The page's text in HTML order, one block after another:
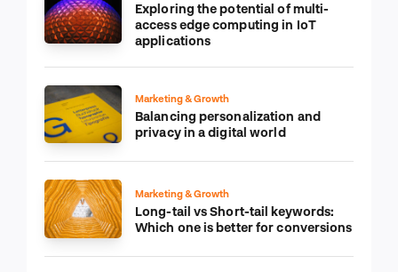
Exploring the potential of multi-
access edge computing in IoT
applications
Marketing & Growth
Balancing personalization and
privacy in a digital world
Marketing & Growth
Long-tail vs Short-tail keywords:
Which one is better for conversions